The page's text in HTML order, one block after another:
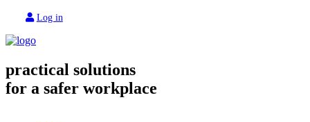
Log in
practical solutions
for a safer workplace